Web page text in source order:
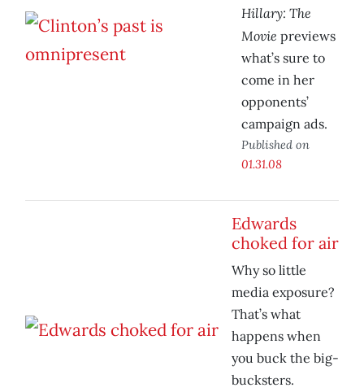
Hillary: The
Movie previews
what’s sure to
come in her
opponents’
campaign ads.
Published on
01.31.08
Edwards
choked for air
Why so little
media exposure?
That’s what
happens when
you buck the big-
bucksters.